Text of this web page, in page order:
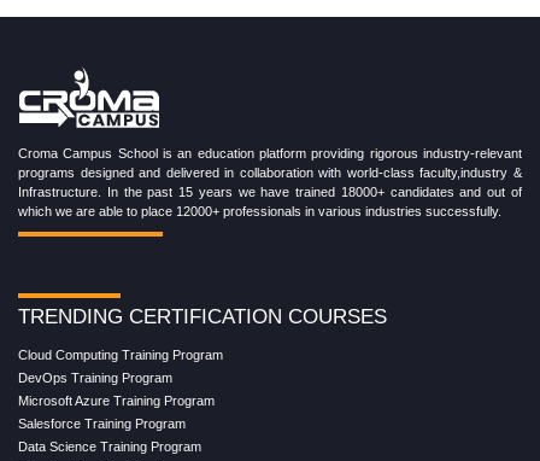
Croma Campus School is an education platform providing rigorous industry-relevant
programs designed and delivered in collaboration with world-class faculty,industry &
Infrastructure. In the past 15 years we have trained 18000+ candidates and out of
which we are able to place 12000+ professionals in various industries successfully.
TRENDING CERTIFICATION COURSES
Cloud Computing Training Program
DevOps Training Program
Microsoft Azure Training Program
Salesforce Training Program
Data Science Training Program